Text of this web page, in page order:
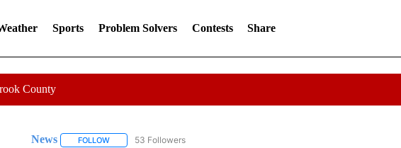
Sports Problem Solvers Contests Share
County
News FOLLOWFOLLOW "NEWS" TO RECEIVE NOTIFICATIONS ABOUT NEW PAGES ON "NEWS".
53 Followers